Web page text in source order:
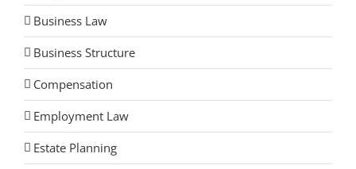
Business Law
Business Structure
Compensation
Employment Law
Estate Planning